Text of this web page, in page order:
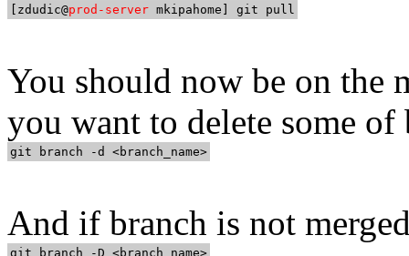
[zdudic@prod-server
You should now be on the
you want to delete some of
And if branch is not